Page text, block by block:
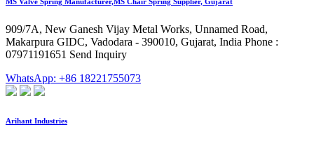
909/7A, New Ganesh Vijay Metal Works, Unnamed Road,
Makarpura GIDC, Vadodara - 390010, Gujarat, India Phone :
07971191651 Send Inquiry
WhatsApp: +86 18221755073
Arihant Industries